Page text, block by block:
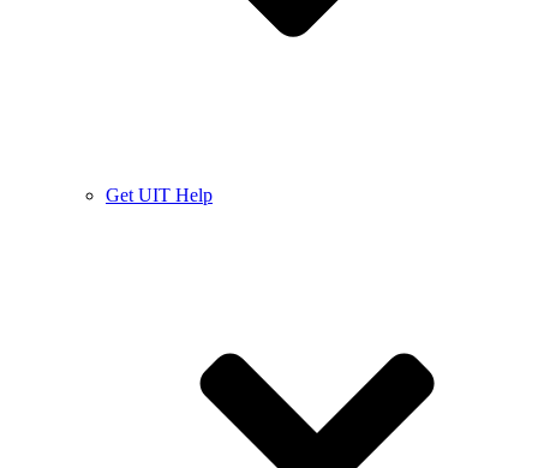
Get UIT Help